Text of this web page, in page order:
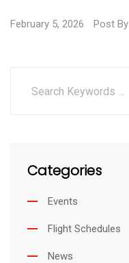
February 5, 2026 Post By
Categories
Events
Flight Schedules
News